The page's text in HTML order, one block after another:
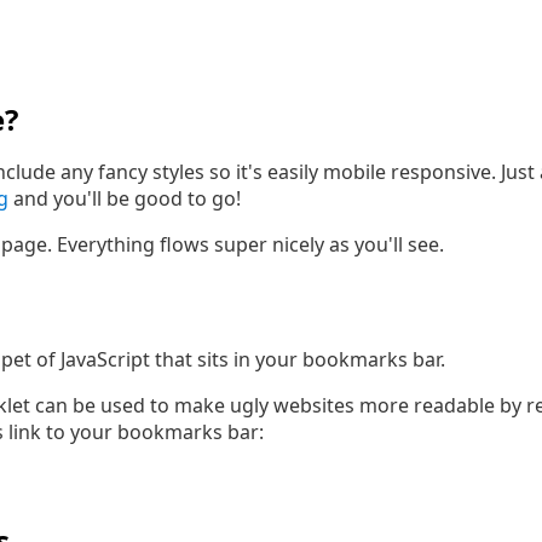
any fancy styles so it's easily mobile responsive.
and you'll be good to go!
Everything flows super nicely as you'll see.
of JavaScript that sits in your bookmarks bar.
can be used to make ugly websites more readable by
link to your bookmarks bar: